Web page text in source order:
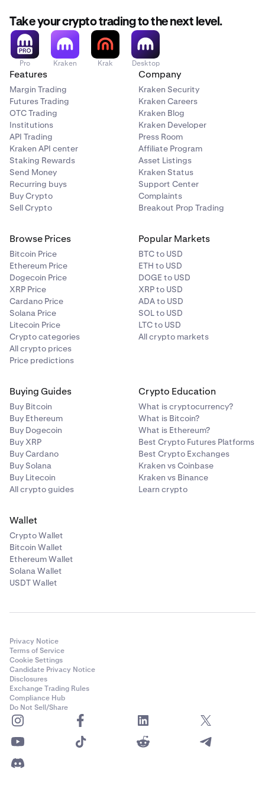
Take your crypto trading to the next level.
Pro Kraken Krak Desktop
Features
Margin Trading
Futures Trading
OTC Trading
Institutions
API Trading
Kraken API center
Staking Rewards
Send Money
Recurring buys
Buy Crypto
Sell Crypto
Company
Kraken Security
Kraken Careers
Kraken Blog
Kraken Developer
Press Room
Affiliate Program
Asset Listings
Kraken Status
Support Center
Complaints
Breakout Prop Trading
Browse Prices
Bitcoin Price
Ethereum Price
Dogecoin Price
XRP Price
Cardano Price
Solana Price
Litecoin Price
Crypto categories
All crypto prices
Price predictions
Popular Markets
BTC to USD
ETH to USD
DOGE to USD
XRP to USD
ADA to USD
SOL to USD
LTC to USD
All crypto markets
Buying Guides
Buy Bitcoin
Buy Ethereum
Buy Dogecoin
Buy XRP
Buy Cardano
Buy Solana
Buy Litecoin
All crypto guides
Crypto Education
What is cryptocurrency?
What is Bitcoin?
What is Ethereum?
Best Crypto Futures Platforms
Best Crypto Exchanges
Kraken vs Coinbase
Kraken vs Binance
Learn crypto
Wallet
Crypto Wallet
Bitcoin Wallet
Ethereum Wallet
Solana Wallet
USDT Wallet
Privacy Notice
Terms of Service
Cookie Settings
Candidate Privacy Notice
Disclosures
Exchange Trading Rules
Compliance Hub
Do Not Sell/Share